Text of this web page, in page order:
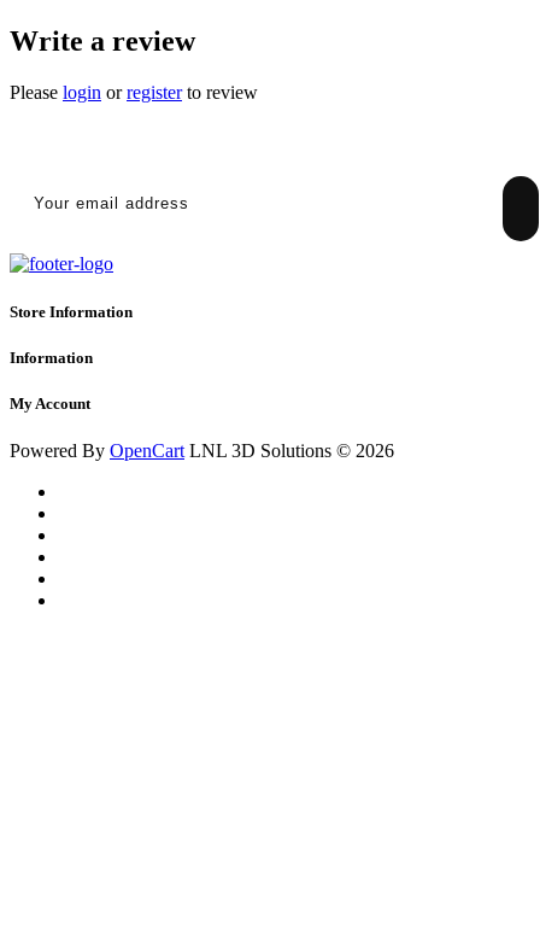
Write a review
Please login orregisterto review
Store Information
Information
My Account
Powered By OpenCart LNL 3D Solutions © 2026